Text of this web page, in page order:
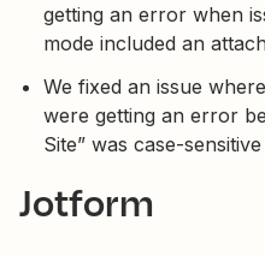
getting an error when
mode included an
We fixed an issue
were getting an error
Site” was case-
Jotform